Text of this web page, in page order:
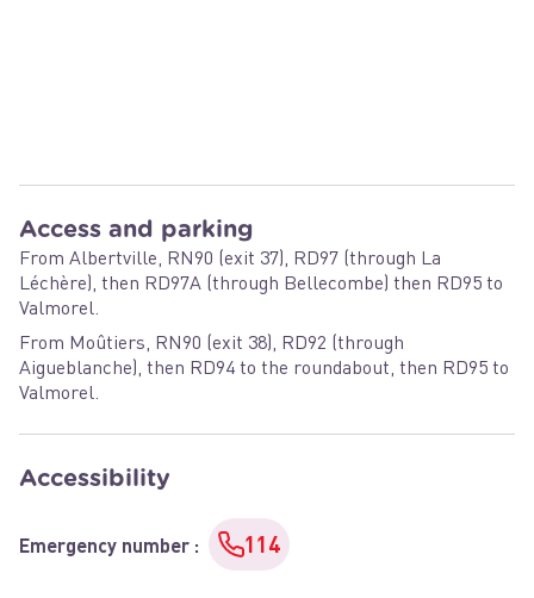
Access and parking
From Albertville, RN90 (exit 37), RD97 (through La
Léchère), then RD97A (through Bellecombe) then RD95 to
Valmorel.
From Moûtiers, RN90 (exit 38), RD92 (through
Aigueblanche), then RD94 to the roundabout, then RD95 to
Valmorel.
Accessibility
Emergency number : 114